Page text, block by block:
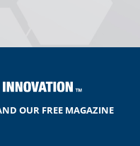
OUR FREE MAGAZINE